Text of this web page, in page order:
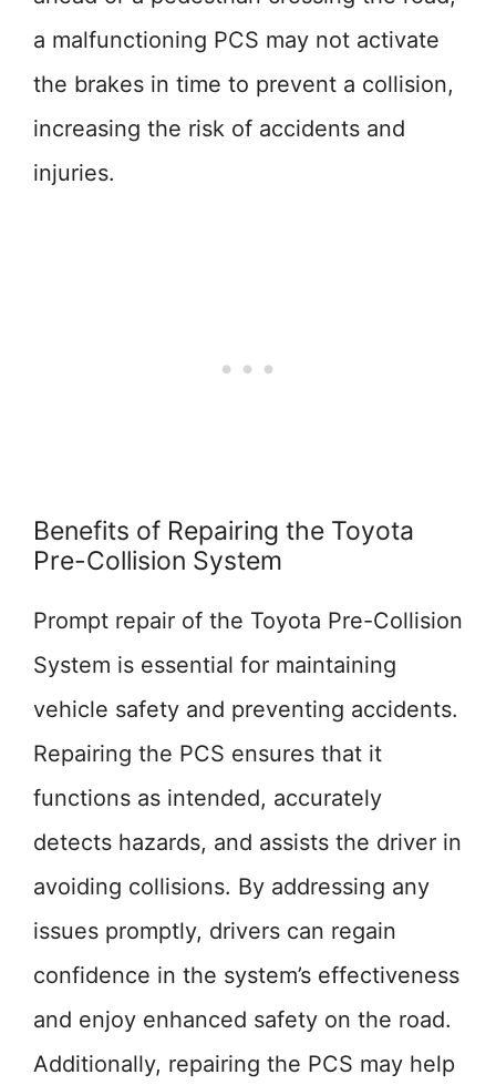
a malfunctioning PCS may not activate
the brakes in time to prevent a collision,
increasing the risk of accidents and
injuries.
Benefits of Repairing the Toyota
Pre-Collision System
Prompt repair of the Toyota Pre-Collision
System is essential for maintaining
vehicle safety and preventing accidents.
Repairing the PCS ensures that it
functions as intended, accurately
detects hazards, and assists the driver in
avoiding collisions. By addressing any
issues promptly, drivers can regain
confidence in the system’s effectiveness
and enjoy enhanced safety on the road.
Additionally, repairing the PCS may help